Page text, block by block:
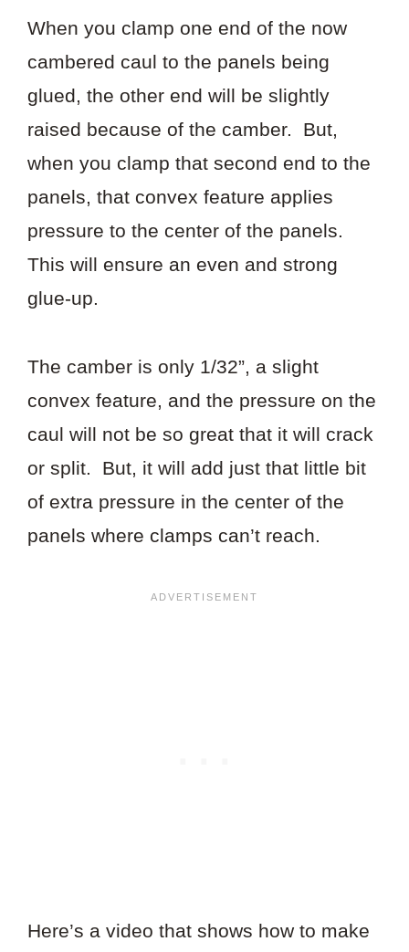
When you clamp one end of the now
cambered caul to the panels being
glued, the other end will be slightly
raised because of the camber. But,
when you clamp that second end to the
panels, that convex feature applies
pressure to the center of the panels.
This will ensure an even and strong
glue-up.
The camber is only 1/32”, a slight
convex feature, and the pressure on the
caul will not be so great that it will crack
or split. But, it will add just that little bit
of extra pressure in the center of the
panels where clamps can’t reach.
Here’s a video that shows how to make